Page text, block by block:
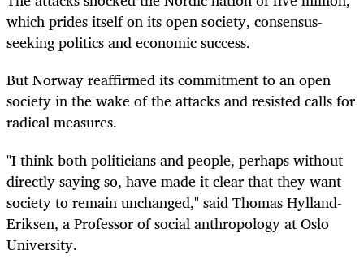
which prides itself on its open society, consensus-
seeking politics and economic success.
But Norway reaffirmed its commitment to an open
society in the wake of the attacks and resisted calls for
radical measures.
"I think both politicians and people, perhaps without
directly saying so, have made it clear that they want
society to remain unchanged," said Thomas Hylland-
Eriksen, a Professor of social anthropology at Oslo
University.